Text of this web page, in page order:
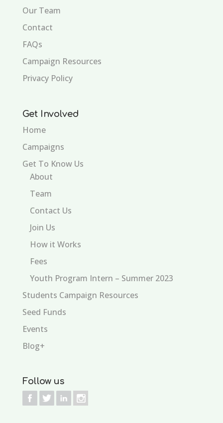
Our Team
Contact
FAQs
Campaign Resources
Privacy Policy
Get Involved
Home
Campaigns
Get To Know Us
About
Team
Contact Us
Join Us
How it Works
Fees
Youth Program Intern – Summer 2023
Students Campaign Resources
Seed Funds
Events
Blog+
Follow us